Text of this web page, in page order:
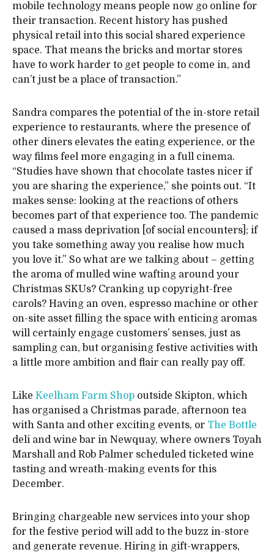
mobile technology means people now go online for
their transaction. Recent history has pushed
physical retail into this social shared experience
space. That means the bricks and mortar stores
have to work harder to get people to come in, and
can’t just be a place of transaction.”
Sandra compares the potential of the in-store retail
experience to restaurants, where the presence of
other diners elevates the eating experience, or the
way films feel more engaging in a full cinema.
“Studies have shown that chocolate tastes nicer if
you are sharing the experience,” she points out. “It
makes sense: looking at the reactions of others
becomes part of that experience too. The pandemic
caused a mass deprivation [of social encounters]; if
you take something away you realise how much
you love it.” So what are we talking about – getting
the aroma of mulled wine wafting around your
Christmas SKUs? Cranking up copyright-free
carols? Having an oven, espresso machine or other
on-site asset filling the space with enticing aromas
will certainly engage customers’ senses, just as
sampling can, but organising festive activities with
a little more ambition and flair can really pay off.
Like Keelham Farm Shop outside Skipton, which
has organised a Christmas parade, afternoon tea
with Santa and other exciting events, or The Bottle
deli and wine bar in Newquay, where owners Toyah
Marshall and Rob Palmer scheduled ticketed wine
tasting and wreath-making events for this
December.
Bringing chargeable new services into your shop
for the festive period will add to the buzz in-store
and generate revenue. Hiring in gift-wrappers,